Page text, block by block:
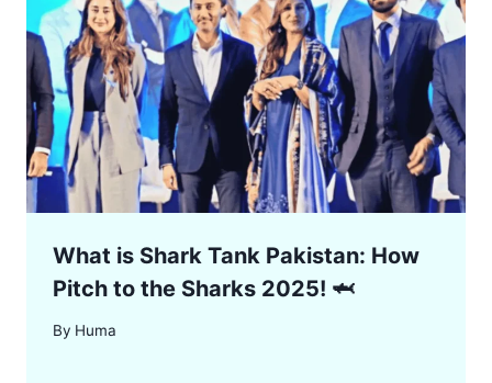
What is Shark Tank Pakistan: How
Pitch to the Sharks 2025! 🦈
By Huma